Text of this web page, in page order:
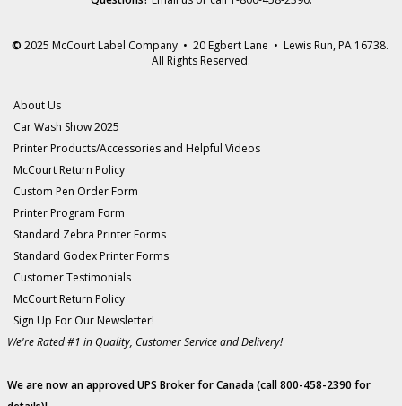
© 2025 McCourt Label Company • 20 Egbert Lane • Lewis Run, PA 16738.
All Rights Reserved.
About Us
Car Wash Show 2025
Printer Products/Accessories and Helpful Videos
McCourt Return Policy
Custom Pen Order Form
Printer Program Form
Standard Zebra Printer Forms
Standard Godex Printer Forms
Customer Testimonials
McCourt Return Policy
Sign Up For Our Newsletter!
We're Rated #1 in Quality, Customer Service and Delivery!
We are now an approved UPS Broker for Canada (call 800-458-2390 for